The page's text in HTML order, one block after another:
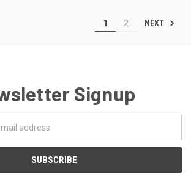
1 2 NEXT
Signup